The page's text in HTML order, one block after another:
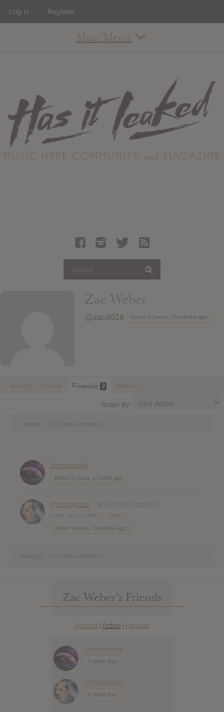
Main Menu
About
Staff
Contact
Albums
Articles
Login
Zac Weber
@zac0019 Active 10 years, 10 months ago
Activity Profile Friends 2 Albums
Order By:
Jennimandy
Active 2 years, 1 month ago
@happyface
View
Active 9 years, 3 months ago
Zac Weber’s Friends
Newest | Active | Popular
Jennimandy
2 years ago
@happyface
9 years ago
Log In Register